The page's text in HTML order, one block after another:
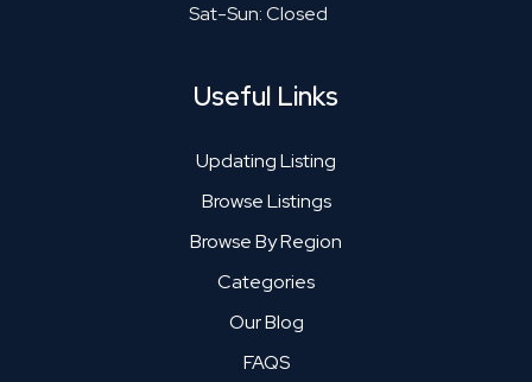
Sat-Sun: Closed
Useful Links
Updating Listing
Browse Listings
Browse By Region
Categories
Our Blog
FAQS